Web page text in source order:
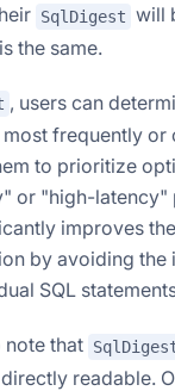
SqlDigest will
the same.
, users can
frequently or
to prioritize
or "high-latency"
improves
by avoiding the
SQL
note that
readable.